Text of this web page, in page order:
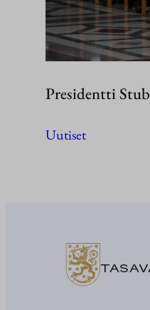
Presidentti
Uutiset